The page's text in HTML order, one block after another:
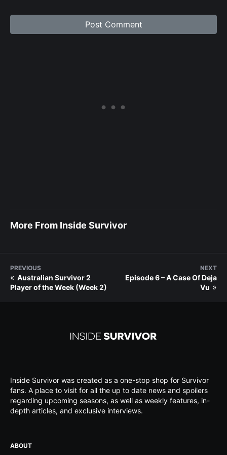
More From Inside Survivor
PREVIOUS
« Australian Survivor 2
Player of the Week (Week 2)
NEXT
Episode 6 – A Case Of Deja
Vu »
Inside Survivor was created as a one-stop shop for Survivor
fans. A place to visit for all the up to date news and spoilers
regarding upcoming seasons, as well as weekly features, in-
depth articles, and exclusive interviews.
ABOUT